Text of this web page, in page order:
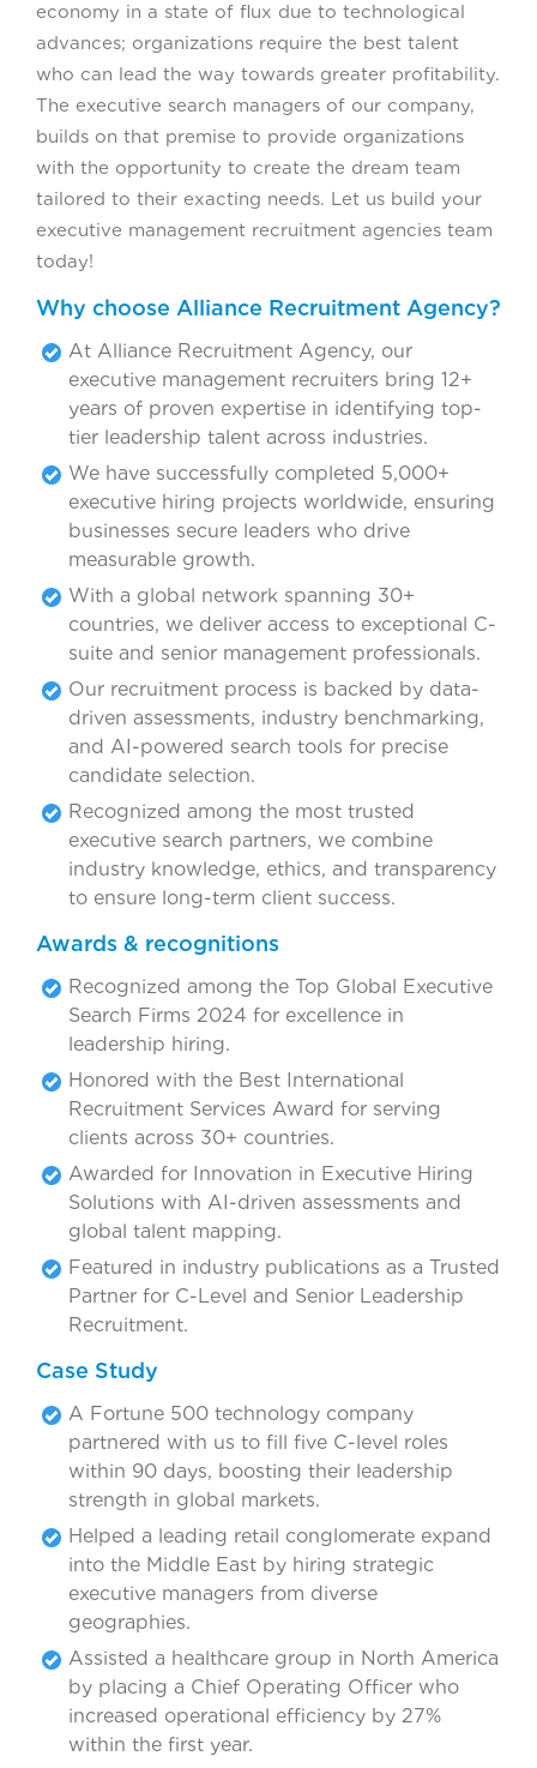
economy in a state of flux due to technological
advances; organizations require the best talent
who can lead the way towards greater profitability.
The executive search managers of our company,
builds on that premise to provide organizations
with the opportunity to create the dream team
tailored to their exacting needs. Let us build your
executive management recruitment agencies team
today!
Why choose Alliance Recruitment Agency?
At Alliance Recruitment Agency, our
executive management recruiters bring 12+
years of proven expertise in identifying top-
tier leadership talent across industries.
We have successfully completed 5,000+
executive hiring projects worldwide, ensuring
businesses secure leaders who drive
measurable growth.
With a global network spanning 30+
countries, we deliver access to exceptional C-
suite and senior management professionals.
Our recruitment process is backed by data-
driven assessments, industry benchmarking,
and AI-powered search tools for precise
candidate selection.
Recognized among the most trusted
executive search partners, we combine
industry knowledge, ethics, and transparency
to ensure long-term client success.
Awards & recognitions
Recognized among the Top Global Executive
Search Firms 2024 for excellence in
leadership hiring.
Honored with the Best International
Recruitment Services Award for serving
clients across 30+ countries.
Awarded for Innovation in Executive Hiring
Solutions with AI-driven assessments and
global talent mapping.
Featured in industry publications as a Trusted
Partner for C-Level and Senior Leadership
Recruitment.
Case Study
A Fortune 500 technology company
partnered with us to fill five C-level roles
within 90 days, boosting their leadership
strength in global markets.
Helped a leading retail conglomerate expand
into the Middle East by hiring strategic
executive managers from diverse
geographies.
Assisted a healthcare group in North America
by placing a Chief Operating Officer who
increased operational efficiency by 27%
within the first year.